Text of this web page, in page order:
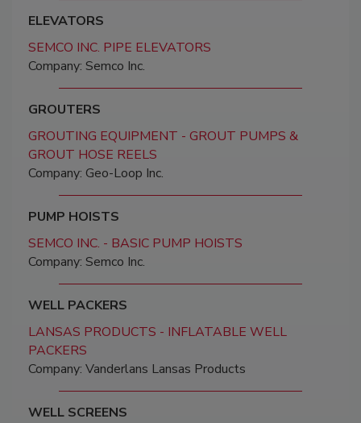
ELEVATORS
SEMCO INC. PIPE ELEVATORS
Company: Semco Inc.
GROUTERS
GROUTING EQUIPMENT - GROUT PUMPS &
GROUT HOSE REELS
Company: Geo-Loop Inc.
PUMP HOISTS
SEMCO INC. - BASIC PUMP HOISTS
Company: Semco Inc.
WELL PACKERS
LANSAS PRODUCTS - INFLATABLE WELL
PACKERS
Company: Vanderlans Lansas Products
WELL SCREENS